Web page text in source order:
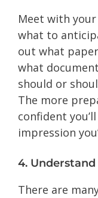
Meet with
what to
out what
what
should or
The more
confident
impression
4.
There are